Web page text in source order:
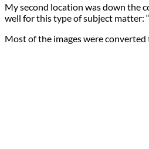
My second location was down the
well for this type of subject matter:
Most of the images were